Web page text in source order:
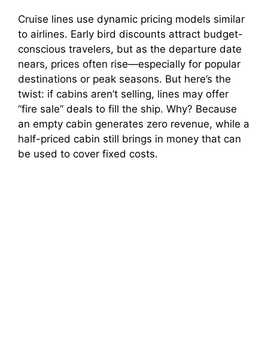
Cruise lines use dynamic pricing models similar
to airlines. Early bird discounts attract budget-
conscious travelers, but as the departure date
nears, prices often rise—especially for popular
destinations or peak seasons. But here’s the
twist: if cabins aren’t selling, lines may offer
“fire sale” deals to fill the ship. Why? Because
an empty cabin generates zero revenue, while a
half-priced cabin still brings in money that can
be used to cover fixed costs.